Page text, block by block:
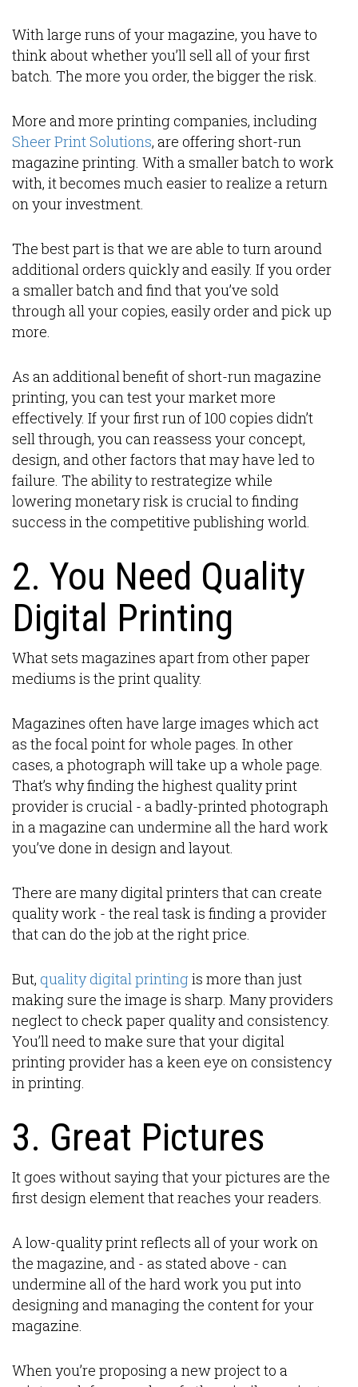
With large runs of your magazine, you have to
think about whether you’ll sell all of your first
batch. The more you order, the bigger the risk.
More and more printing companies, including
Sheer Print Solutions, are offering short-run
magazine printing. With a smaller batch to work
with, it becomes much easier to realize a return
on your investment.
The best part is that we are able to turn around
additional orders quickly and easily. If you order
a smaller batch and find that you’ve sold
through all your copies, easily order and pick up
more.
As an additional benefit of short-run magazine
printing, you can test your market more
effectively. If your first run of 100 copies didn’t
sell through, you can reassess your concept,
design, and other factors that may have led to
failure. The ability to restrategize while
lowering monetary risk is crucial to finding
success in the competitive publishing world.
2. You Need Quality
Digital Printing
What sets magazines apart from other paper
mediums is the print quality.
Magazines often have large images which act
as the focal point for whole pages. In other
cases, a photograph will take up a whole page.
That’s why finding the highest quality print
provider is crucial - a badly-printed photograph
in a magazine can undermine all the hard work
you’ve done in design and layout.
There are many digital printers that can create
quality work - the real task is finding a provider
that can do the job at the right price.
But, quality digital printingis more than just
making sure the image is sharp. Many providers
neglect to check paper quality and consistency.
You’ll need to make sure that your digital
printing provider has a keen eye on consistency
in printing.
3. Great Pictures
It goes without saying that your pictures are the
first design element that reaches your readers.
A low-quality print reflects all of your work on
the magazine, and - as stated above - can
undermine all of the hard work you put into
designing and managing the content for your
magazine.
When you’re proposing a new project to a